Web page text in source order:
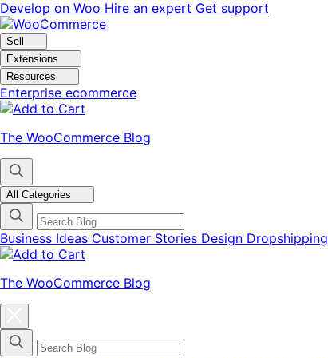
Skip
to
navigation
Skip
to
content
Develop on Woo Hire an expert Get support
Sell
Extensions
Resources
Enterprise ecommerce
The WooCommerce Blog
All Categories
Business Ideas Customer Stories Design Dropshipping
The WooCommerce Blog
categories
menu